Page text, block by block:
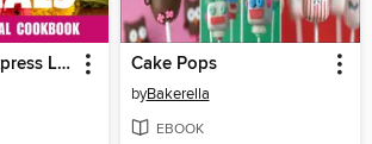
Rachael Ray Express Lane Meals Cake Pops
byBakerella
EBOOK